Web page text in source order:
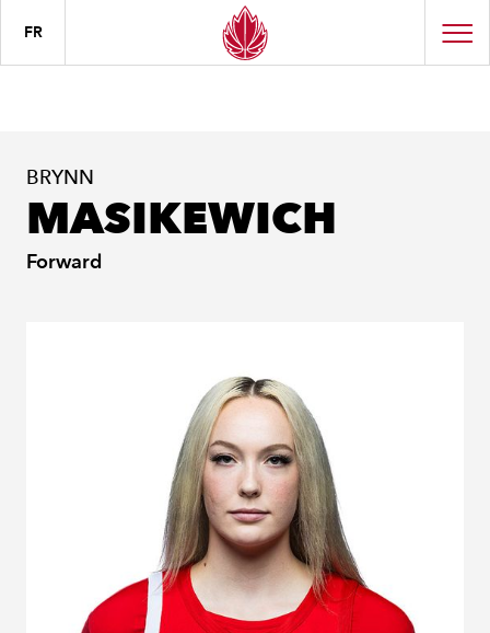
FR
BRYNN
MASIKEWICH
Forward